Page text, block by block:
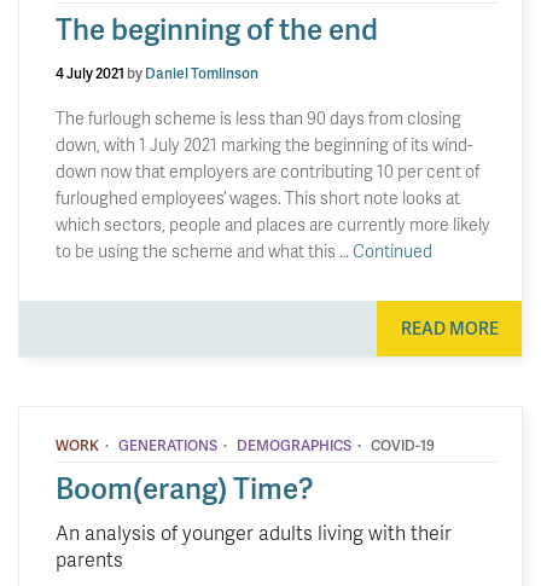
The beginning of the end
4 July 2021 byDaniel Tomlinson
The furlough scheme is less than 90 days from closing
down, with 1 July 2021 marking the beginning of its wind-
down now that employers are contributing 10 per cent of
furloughed employees’ wages. This short note looks at
which sectors, people and places are currently more likely
to be using the scheme and what this … Continued
READ MORE
WORK · GENERATIONS · DEMOGRAPHICS · COVID-19
Boom(erang) Time?
An analysis of younger adults living with their
parents